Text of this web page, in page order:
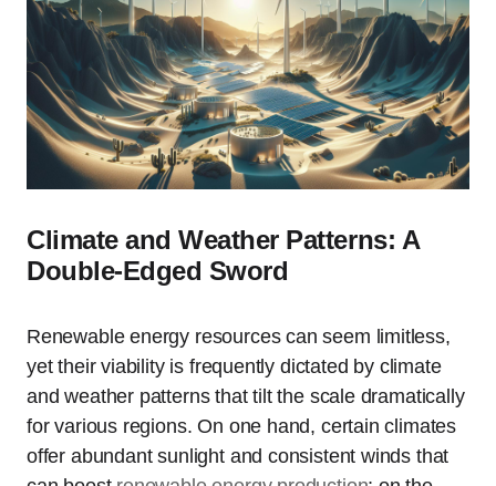
Climate and Weather Patterns: A
Double-Edged Sword
Renewable energy resources can seem limitless,
yet their viability is frequently dictated by climate
and weather patterns that tilt the scale dramatically
for various regions. On one hand, certain climates
offer abundant sunlight and consistent winds that